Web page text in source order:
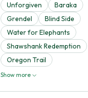
Unforgiven
Baraka
Grendel
Blind Side
Water for Elephants
Shawshank Redemption
Oregon Trail
Show more